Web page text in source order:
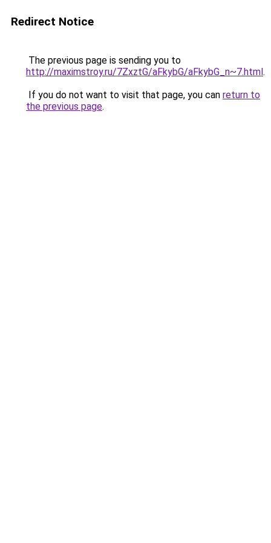
Redirect Notice
The previous page is sending you to
http://maximstroy.ru/7ZxztG/aFkybG/aFkybG_n~7.html.
If you do not want to visit that page, you can return to
the previous page.